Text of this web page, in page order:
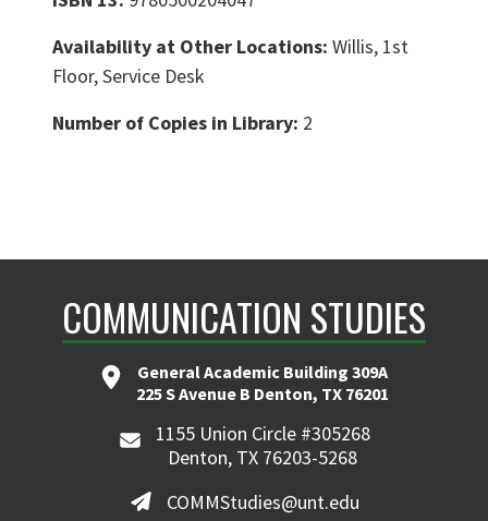
Availability at Other Locations: Willis, 1st
Floor, Service Desk
Number of Copies in Library: 2
COMMUNICATION STUDIES
General Academic Building 309A
225 S Avenue B Denton, TX 76201
1155 Union Circle #305268
Denton, TX 76203-5268
COMMStudies@unt.edu